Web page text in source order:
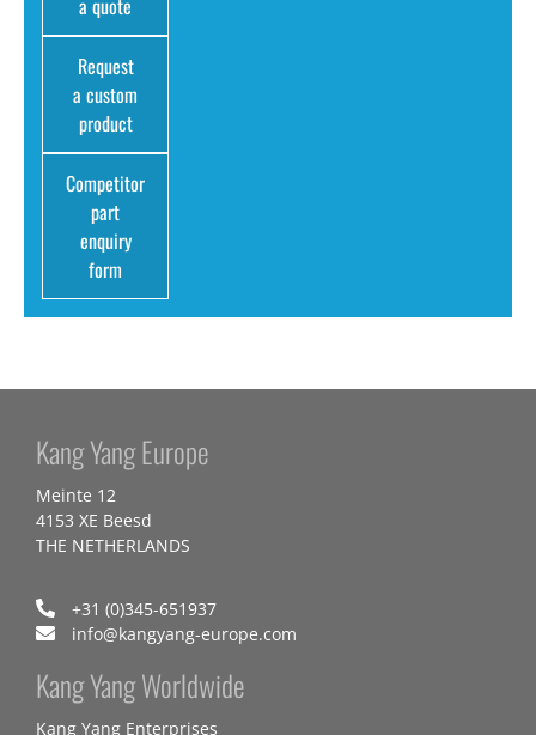
a quote
Request
a custom
product
Competitor
part
enquiry
form
Kang Yang Europe
Meinte 12
4153 XE Beesd
THE NETHERLANDS
+31 (0)345-651937
info@kangyang-europe.com
Kang Yang Worldwide
Kang Yang Enterprises